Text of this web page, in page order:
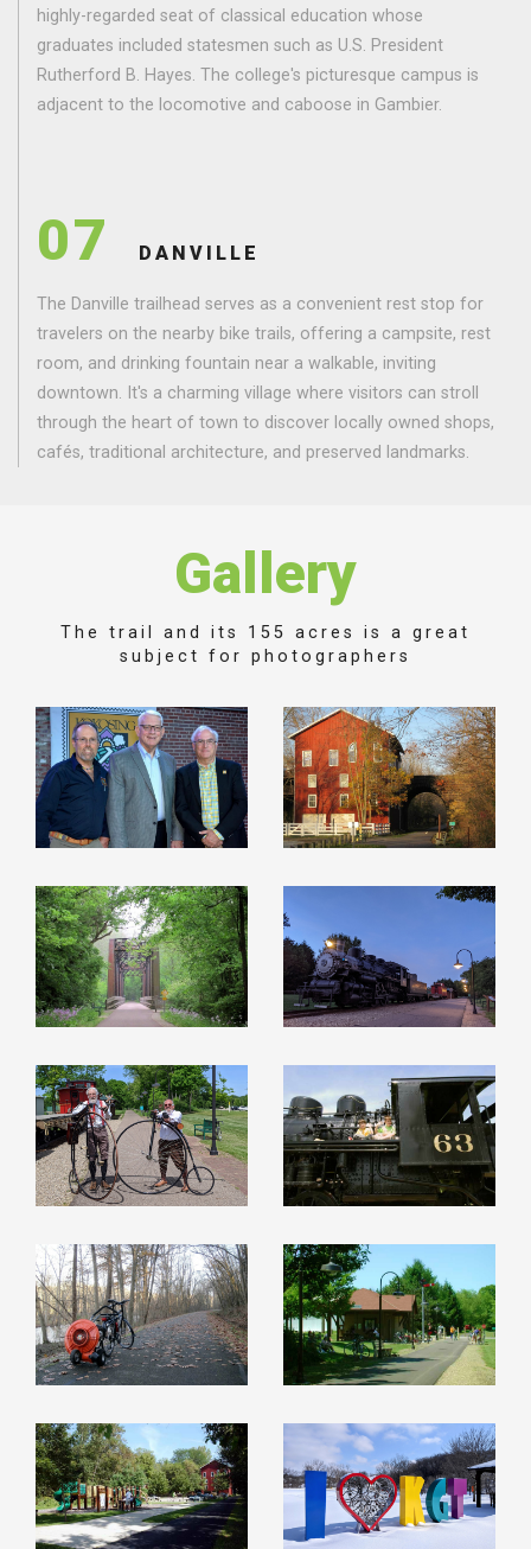
highly-regarded seat of classical education whose
graduates included statesmen such as U.S. President
Rutherford B. Hayes. The college's picturesque campus is
adjacent to the locomotive and caboose in Gambier.
07 DANVILLE
The Danville trailhead serves as a convenient rest stop for
travelers on the nearby bike trails, offering a campsite, rest
room, and drinking fountain near a walkable, inviting
downtown. It's a charming village where visitors can stroll
through the heart of town to discover locally owned shops,
cafés, traditional architecture, and preserved landmarks.
Gallery
The trail and its 155 acres is a great
subject for photographers